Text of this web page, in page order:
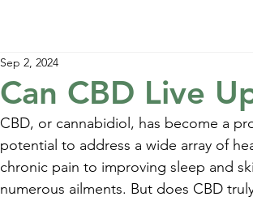
Can CBD Live
Sep 2, 2024
CBD, or cannabidiol, has become a
potential to address a wide array of
chronic pain to improving sleep and
numerous ailments. But does CBD